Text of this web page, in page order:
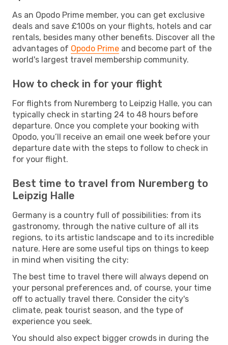
As an Opodo Prime member, you can get exclusive
deals and save £100s on your flights, hotels and car
rentals, besides many other benefits. Discover all the
advantages of Opodo Prime and become part of the
world's largest travel membership community.
How to check in for your flight
For flights from Nuremberg to Leipzig Halle, you can
typically check in starting 24 to 48 hours before
departure. Once you complete your booking with
Opodo, you’ll receive an email one week before your
departure date with the steps to follow to check in
for your flight.
Best time to travel from Nuremberg to
Leipzig Halle
Germany is a country full of possibilities: from its
gastronomy, through the native culture of all its
regions, to its artistic landscape and to its incredible
nature. Here are some useful tips on things to keep
in mind when visiting the city:
The best time to travel there will always depend on
your personal preferences and, of course, your time
off to actually travel there. Consider the city's
climate, peak tourist season, and the type of
experience you seek.
You should also expect bigger crowds in during the